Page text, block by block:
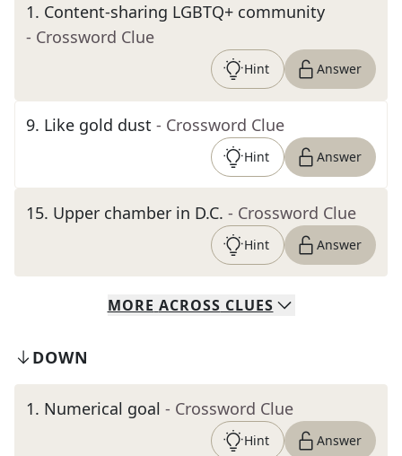
1. Content-sharing LGBTQ+ community
- Crossword Clue
Hint Answer
9. Like gold dust - Crossword Clue
Hint Answer
15. Upper chamber in D.C. - Crossword Clue
Hint Answer
MORE ACROSS CLUES
DOWN
1. Numerical goal - Crossword Clue
Hint Answer